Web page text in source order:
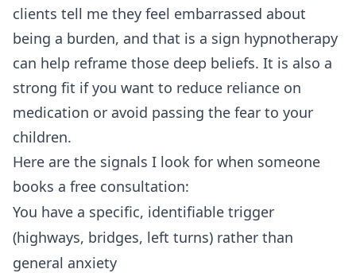
clients tell me they feel embarrassed about
being a burden, and that is a sign hypnotherapy
can help reframe those deep beliefs. It is also a
strong fit if you want to reduce reliance on
medication or avoid passing the fear to your
children.
Here are the signals I look for when someone
books a free consultation:
You have a specific, identifiable trigger
(highways, bridges, left turns) rather than
general anxiety